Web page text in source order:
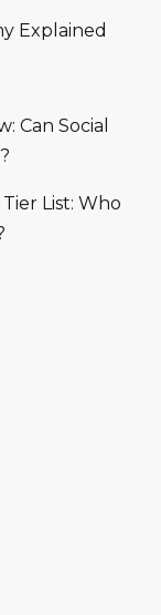
Explained
Can Social
List: Who